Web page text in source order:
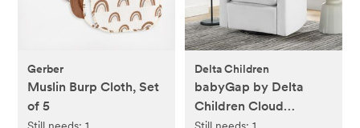
Gerber
Muslin Burp Cloth, Set
of 5
Still needs:1
Delta Children
babyGap by Delta
Children Cloud
Recliner
Still needs: 1